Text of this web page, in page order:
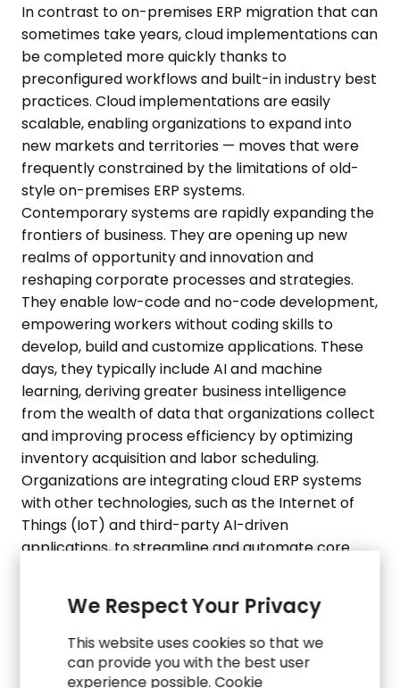
In contrast to on-premises ERP migration that can
sometimes take years, cloud implementations can
be completed more quickly thanks to
preconfigured workflows and built-in industry best
practices. Cloud implementations are easily
scalable, enabling organizations to expand into
new markets and territories — moves that were
frequently constrained by the limitations of old-
style on-premises ERP systems.
Contemporary systems are rapidly expanding the
frontiers of business. They are opening up new
realms of opportunity and innovation and
reshaping corporate processes and strategies.
They enable low-code and no-code development,
empowering workers without coding skills to
develop, build and customize applications. These
days, they typically include AI and machine
learning, deriving greater business intelligence
from the wealth of data that organizations collect
and improving process efficiency by optimizing
inventory acquisition and labor scheduling.
Organizations are integrating cloud ERP systems
with other technologies, such as the Internet of
Things (IoT) and third-party AI-driven
applications, to streamline and automate core
experience, and greatly expand business visibility,
both internally and externally. For instance, ERP
systems integrated with mobile scanners and
smart conveyors can track the location of goods
within a warehouse (SAP). Additionally, AI-driven
We Respect Your Privacy
This website uses cookies so that we
can provide you with the best user
experience possible. Cookie